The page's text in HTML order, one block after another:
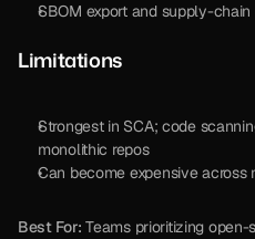
SBOM export and supply-
Limitations
Strongest in SCA; code
monolithic repos
Can become expensive
Best For: Teams prioritizing